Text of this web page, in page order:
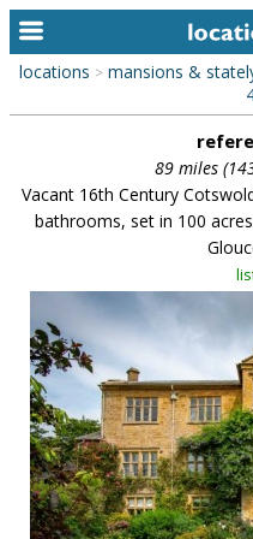
alphabetic index
categories
new locations
contact us
meet the team
clients & credits
links
locations > mansions &
89 miles
Vacant 16th Century
bathrooms, set in 100